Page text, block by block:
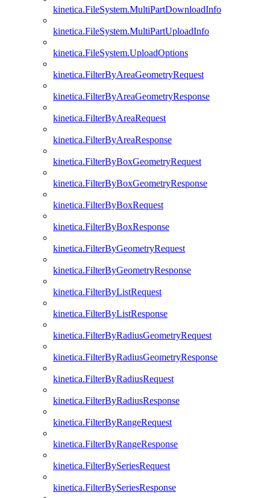
kinetica.FileSystem.MultiPartDownloadInfo
kinetica.FileSystem.MultiPartUploadInfo
kinetica.FileSystem.UploadOptions
kinetica.FilterByAreaGeometryRequest
kinetica.FilterByAreaGeometryResponse
kinetica.FilterByAreaRequest
kinetica.FilterByAreaResponse
kinetica.FilterByBoxGeometryRequest
kinetica.FilterByBoxGeometryResponse
kinetica.FilterByBoxRequest
kinetica.FilterByBoxResponse
kinetica.FilterByGeometryRequest
kinetica.FilterByGeometryResponse
kinetica.FilterByListRequest
kinetica.FilterByListResponse
kinetica.FilterByRadiusGeometryRequest
kinetica.FilterByRadiusGeometryResponse
kinetica.FilterByRadiusRequest
kinetica.FilterByRadiusResponse
kinetica.FilterByRangeRequest
kinetica.FilterByRangeResponse
kinetica.FilterBySeriesRequest
kinetica.FilterBySeriesResponse